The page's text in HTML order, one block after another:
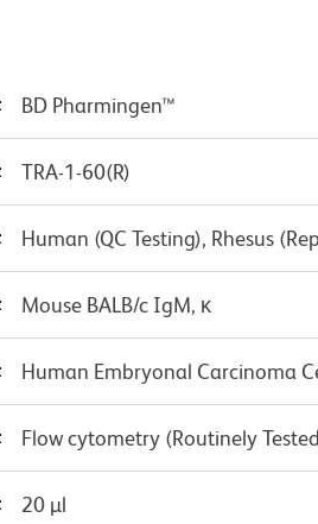
BD Pharmingen™
TRA-1-60(R)
Human (QC Testing), Rhesus
Mouse BALB/c IgM, κ
Human Embryonal Carcinoma
Flow cytometry (Routinely
20 µl